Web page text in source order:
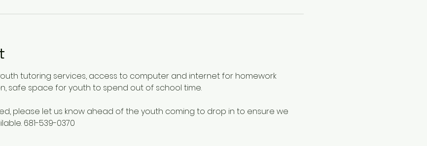
tutoring services, access to computer and internet for homework
safe space for youth to spend out of school time.
please let us know ahead of the youth coming to drop in to ensure we
681-539-0370